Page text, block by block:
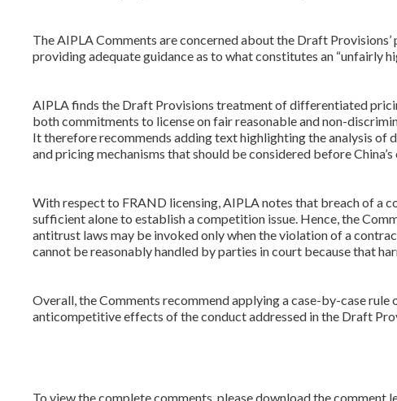
The AIPLA Comments are concerned about the Draft
providing adequate guidance as to what constitutes an “unfairly
AIPLA finds the Draft Provisions treatment of differentiated
both commitments to license on fair reasonable and non-
It therefore recommends adding text highlighting the analysis
and pricing mechanisms that should be considered before
With respect to FRAND licensing, AIPLA notes that breach of a
sufficient alone to establish a competition issue. Hence, the
antitrust laws may be invoked only when the violation of a
cannot be reasonably handled by parties in court because that
Overall, the Comments recommend applying a case-by-case
anticompetitive effects of the conduct addressed in the Draft
To view the complete comments, please download the comment